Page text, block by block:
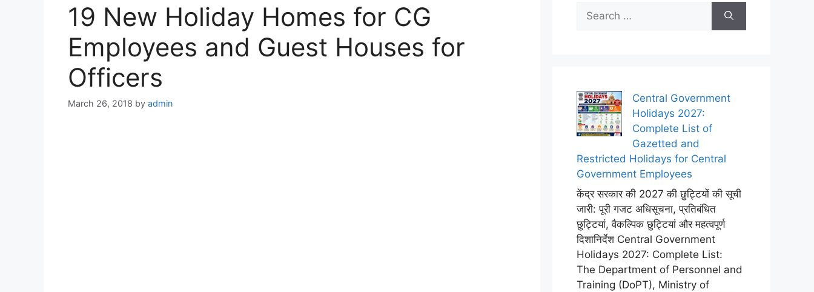
19 New Holiday Homes for CG
Employees and Guest Houses for
Officers
March 26, 2018 by admin
for:
Central Government
Holidays 2027:
Complete List of
Gazetted and
Restricted Holidays for Central
Government Employees
केंद्र सरकार की 2027 की छुट्टियों की सूची
जारी: पूरी गजट अधिसूचना, प्रतिबंधित
छुट्टियां, वैकल्पिक छुट्टियां और महत्वपूर्ण
दिशानिर्देश Central Government
Holidays 2027: Complete List:
The Department of Personnel and
Training (DoPT), Ministry of